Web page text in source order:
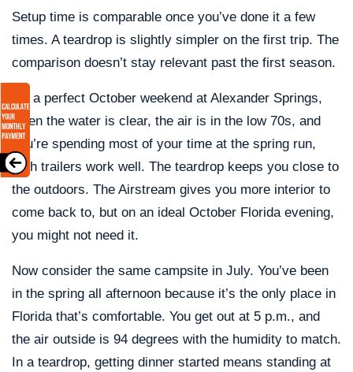
Setup time is comparable once you’ve done it a few
times. A teardrop is slightly simpler on the first trip. The
comparison doesn’t stay relevant past the first season.
On a perfect October weekend at Alexander Springs,
when the water is clear, the air is in the low 70s, and
you’re spending most of your time at the spring run,
both trailers work well. The teardrop keeps you close to
the outdoors. The Airstream gives you more interior to
come back to, but on an ideal October Florida evening,
you might not need it.
Now consider the same campsite in July. You’ve been
in the spring all afternoon because it’s the only place in
Florida that’s comfortable. You get out at 5 p.m., and
the air outside is 94 degrees with the humidity to match.
In a teardrop, getting dinner started means standing at